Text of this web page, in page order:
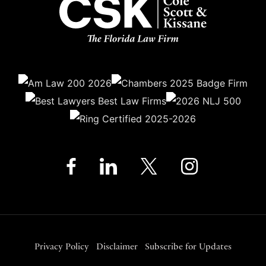
Privacy Policy Disclaimer Subscribe for Updates